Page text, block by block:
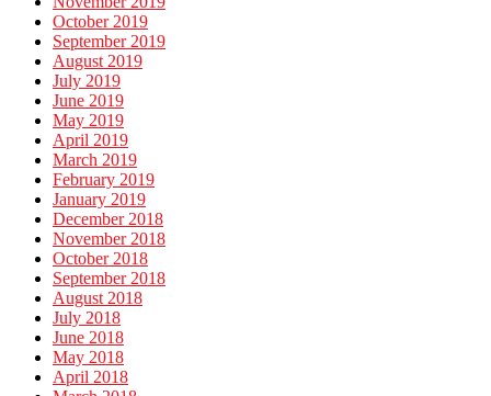
October 2019
September 2019
August 2019
July 2019
June 2019
May 2019
April 2019
March 2019
February 2019
January 2019
December 2018
November 2018
October 2018
September 2018
August 2018
July 2018
June 2018
May 2018
April 2018